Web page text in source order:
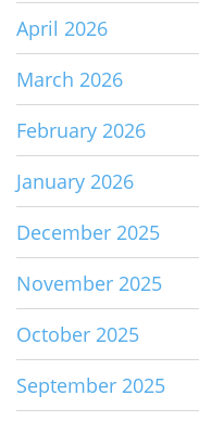
April 2026
March 2026
February 2026
January 2026
December 2025
November 2025
October 2025
September 2025